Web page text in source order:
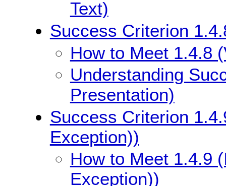
Text)
Success Criterion
How to Meet 1.4.8
Understanding
Presentation)
Success Criterion
Exception))
How to Meet 1.4.9
Exception))